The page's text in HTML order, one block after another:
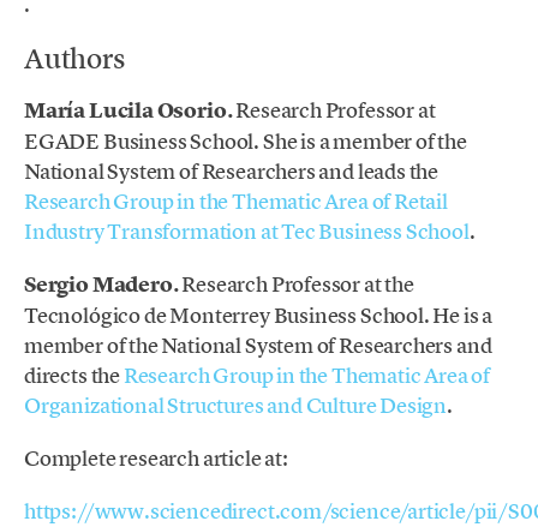
Authors
María Lucila Osorio.Research Professor at
EGADE Business School. She is a member of the
National System of Researchers and leads the
Research Group in the Thematic Area of Retail
Industry Transformation at Tec Business School.
Sergio Madero.Research Professor at the
Tecnológico de Monterrey Business School. He is a
member of the National System of Researchers and
directs theResearch Group in the Thematic Area of
Organizational Structures and Culture Design.
Complete research article at:
https://www.sciencedirect.com/science/article/pii/